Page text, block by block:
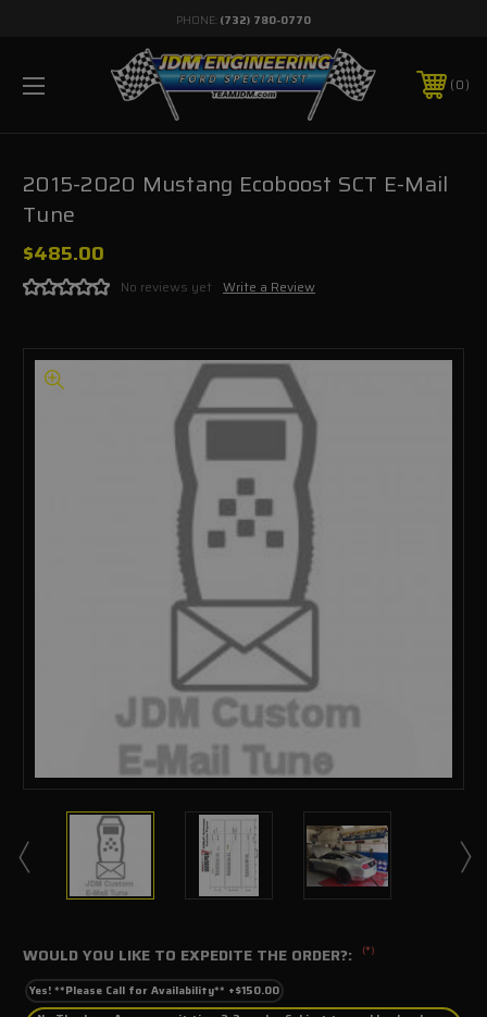
PHONE: (732) 780-0770
0
2015-2020 Mustang Ecoboost SCT E-Mail
Tune
$485.00
No reviews yet Write a Review
WOULD YOU LIKE TO EXPEDITE THE ORDER?: (*)
Yes! **Please Call for Availability** +$150.00